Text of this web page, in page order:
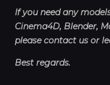
If you need any
Cinema4D, Blender,
please contact us or
Best regards.